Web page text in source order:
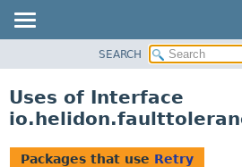
PACKAGE
USE
SEARCH
Uses of Interface
Packages that use Retry